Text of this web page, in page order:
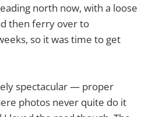
north now, with a loose
then ferry over to
so it was time to get
spectacular — proper
photos never quite do it